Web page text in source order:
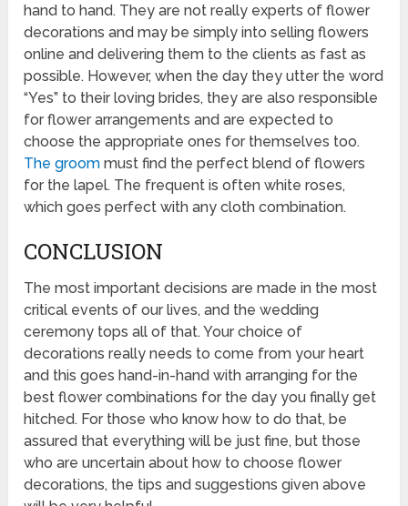
hand to hand. They are not really experts of flower
decorations and may be simply into selling flowers
online and delivering them to the clients as fast as
possible. However, when the day they utter the word
“Yes” to their loving brides, they are also responsible
for flower arrangements and are expected to
choose the appropriate ones for themselves too.
The groom must find the perfect blend of flowers
for the lapel. The frequent is often white roses,
which goes perfect with any cloth combination.
CONCLUSION
The most important decisions are made in the most
critical events of our lives, and the wedding
ceremony tops all of that. Your choice of
decorations really needs to come from your heart
and this goes hand-in-hand with arranging for the
best flower combinations for the day you finally get
hitched. For those who know how to do that, be
assured that everything will be just fine, but those
who are uncertain about how to choose flower
decorations, the tips and suggestions given above